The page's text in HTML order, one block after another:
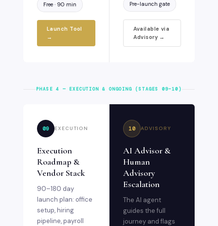
Free · 90 min
Launch Tool
→
Pre-launch gate
Available via
Advisory →
PHASE 4 — EXECUTION & ONGOING (STAGES 09–10)
09 EXECUTION
Execution
Roadmap &
Vendor Stack
90–180 day
launch plan: office
setup, hiring
pipeline, payroll
10 ADVISORY
AI Advisor &
Human
Advisory
Escalation
The AI agent
guides the full
journey and flags